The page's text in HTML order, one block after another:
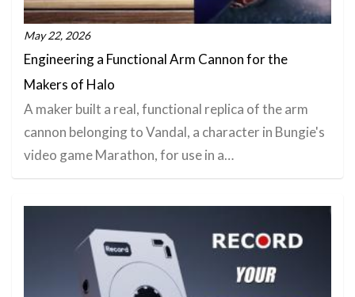
May 22, 2026
Engineering a Functional Arm Cannon for the
Makers of Halo
A maker built a real, functional replica of the arm
cannon belonging to Vandal, a character in Bungie's
video game Marathon, for use in a…